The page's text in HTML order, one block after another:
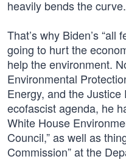
heavily bends the curve.
That’s why Biden’s “all
going to hurt the
help the environment.
Environmental
Energy, and the
ecofascist agenda, he
White House
Council,” as well as
Commission” at the